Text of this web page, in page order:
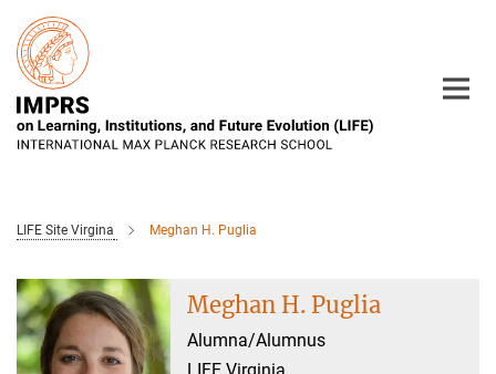
Main-
Content
LIFE Site Virgina Meghan H. Puglia
Meghan H. Puglia
Alumna/Alumnus